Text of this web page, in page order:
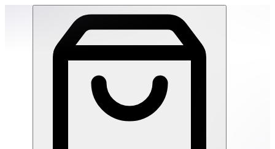
SPEKS: Crags Magnetic Putty- Jade | THRIVE BY MASAR